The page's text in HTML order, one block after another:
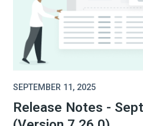
SEPTEMBER 11, 2025
Release Notes -